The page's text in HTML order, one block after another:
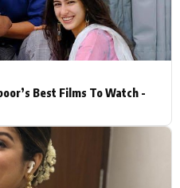
Best Films To Watch -